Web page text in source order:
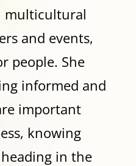
multicultural
and events,
people. She
informed and
important
knowing
in the